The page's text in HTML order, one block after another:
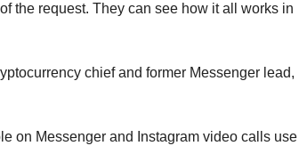
the request. They can see how it all works in
chief and former Messenger lead,
on Messenger and Instagram video calls use